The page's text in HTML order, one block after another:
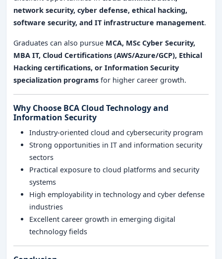
network security, cyber defense, ethical hacking,
software security, and IT infrastructure management.
Graduates can also pursue MCA, MSc Cyber Security,
MBA IT, Cloud Certifications (AWS/Azure/GCP), Ethical
Hacking certifications, or Information Security
specialization programs for higher career growth.
Why Choose BCA Cloud Technology and
Information Security
Industry-oriented cloud and cybersecurity program
Strong opportunities in IT and information security
sectors
Practical exposure to cloud platforms and security
systems
High employability in technology and cyber defense
industries
Excellent career growth in emerging digital
technology fields